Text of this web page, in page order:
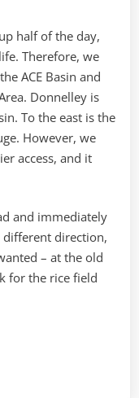
half of the day,
Therefore, we
ACE Basin and
Donnelley is
To the east is the
However, we
access, and it
and immediately
different direction,
– at the old
for the rice field